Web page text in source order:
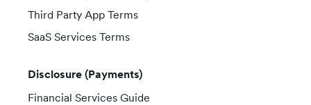
Third Party App Terms
SaaS Services Terms
Disclosure (Payments)
Financial Services Guide